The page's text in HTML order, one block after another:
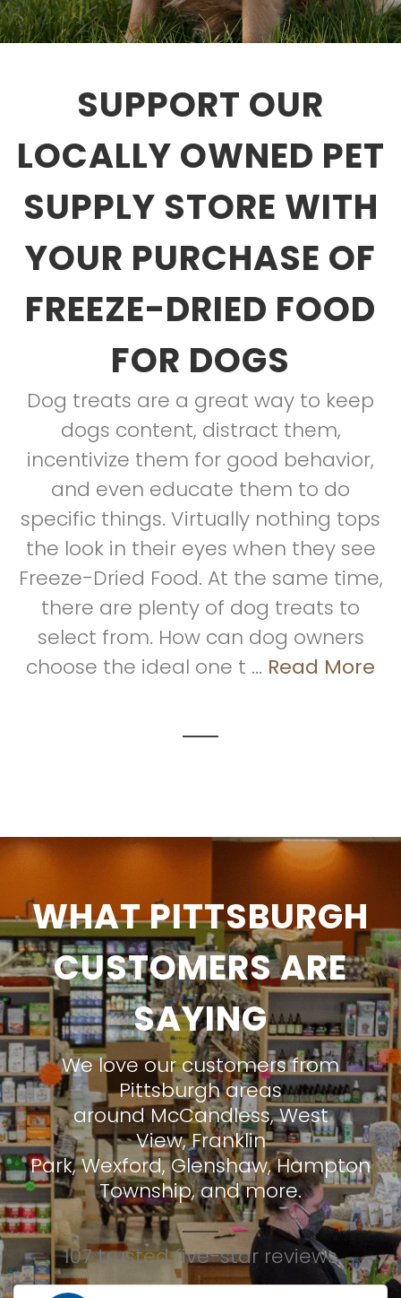
SUPPORT OUR
LOCALLY OWNED PET
SUPPLY STORE WITH
YOUR PURCHASE OF
FREEZE-DRIED FOOD
FOR DOGS
Dog treats are a great way to keep
dogs content, distract them,
incentivize them for good behavior,
and even educate them to do
specific things. Virtually nothing tops
the look in their eyes when they see
Freeze-Dried Food. At the same time,
there are plenty of dog treats to
select from. How can dog owners
choose the ideal one t ... Read More
WHAT PITTSBURGH
CUSTOMERS ARE
SAYING
We love our customers from
Pittsburgh areas
aroundMcCandless,West
View,Franklin
Park,Wexford,Glenshaw,Hampton
Township, and more.
107 trusted five-star reviews